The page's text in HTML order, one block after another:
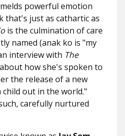
powerful emotion
that's just as cathartic as
is the culmination of care
named (anak ko is "my
interview with The
how she's spoken to
the release of a new
out in the world."
carefully nurtured